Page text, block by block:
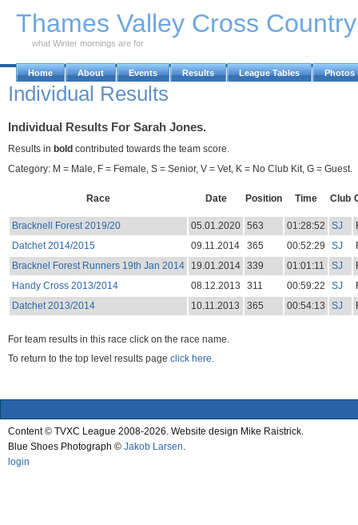
Thames Valley Cross
what Winter mornings are for
Home About Events Results League Tables Photos
Individual Results
Individual Results For Sarah Jones.
Results in bold contributed towards the team score.
Category: M = Male, F = Female, S = Senior, V = Vet, K = No Club Kit, G = Guest.
Race Date Position Time Club
Bracknell Forest 2019/20 05.01.2020 563 01:28:52 SJ
Datchet 2014/2015
09.11.2014 365 00:52:29 SJ
Bracknel Forest Runners 19th Jan 2014
19.01.2014 339 01:01:11 SJ
Handy Cross 2013/2014
08.12.2013 311 00:59:22 SJ
Datchet 2013/2014
10.11.2013 365 00:54:13 SJ
For team results in this race click on the race name.
To return to the top level results page click here.
Content © TVXC League 2008-2026. Website design Mike Raistrick.
Blue Shoes Photograph © Jakob Larsen
login